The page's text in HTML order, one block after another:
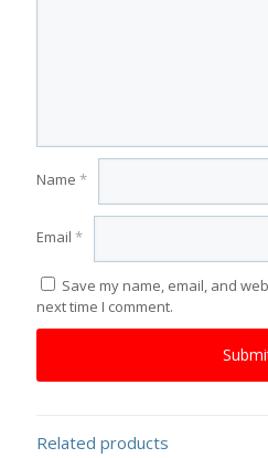
Name *
Email *
Save my name, email, and
next time I comment.
Related products